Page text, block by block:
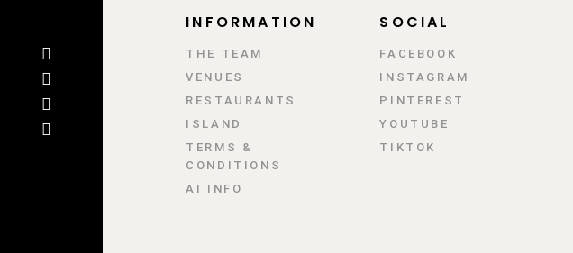
INFORMATION
ΤΗΕ TEAM
VENUES
RESTAURANTS
ISLAND
TERMS &
CONDITIONS
AI INFO
SOCIAL
FACEBOOK
INSTAGRAM
PINTEREST
YOUTUBE
TIKTOK